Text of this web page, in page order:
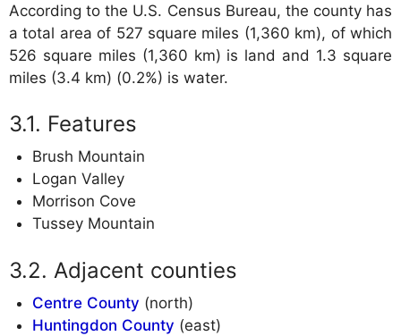
According to the U.S. Census Bureau, the county has
a total area of 527 square miles (1,360 km), of which
526 square miles (1,360 km) is land and 1.3 square
miles (3.4 km) (0.2%) is water.
Features
Brush Mountain
Logan Valley
Morrison Cove
Tussey Mountain
Adjacent counties
Centre County (north)
Huntingdon County (east)